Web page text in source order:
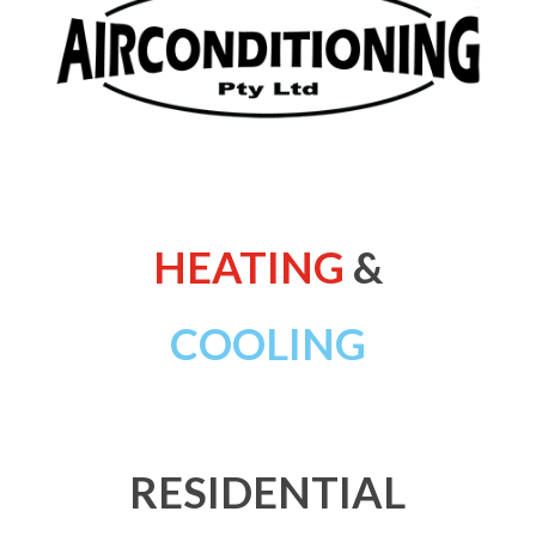
HEATING &
COOLING
RESIDENTIAL